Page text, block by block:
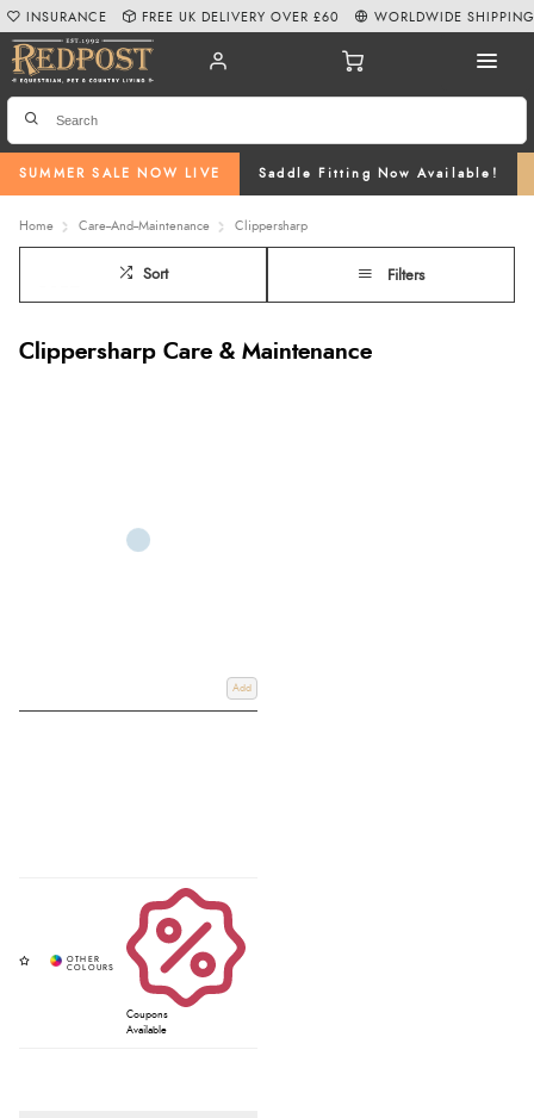
SUMMER SALE NOW LIVE Saddle Fitting Now Available!
INSURANCE FREE UK DELIVERY OVER £60 WORLDWIDE SHIPPING
Home Care--And--Maintenance Clippersharp
Sort Filters
Clippersharp Care & Maintenance
Add
Coupons
Available